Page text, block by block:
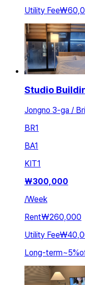
Utility Fee
Studio
Jongno 3-ga /
BR1
BA1
KIT1
₩300,000
/Week
Rent₩260,000
Utility Fee
Long-term~5%